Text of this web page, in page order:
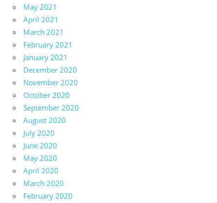
May 2021
April 2021
March 2021
February 2021
January 2021
December 2020
November 2020
October 2020
September 2020
August 2020
July 2020
June 2020
May 2020
April 2020
March 2020
February 2020